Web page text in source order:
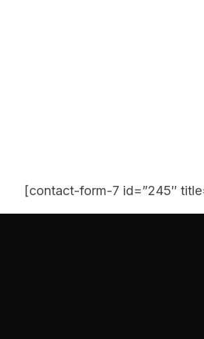
[contact-form-7 id=”245″